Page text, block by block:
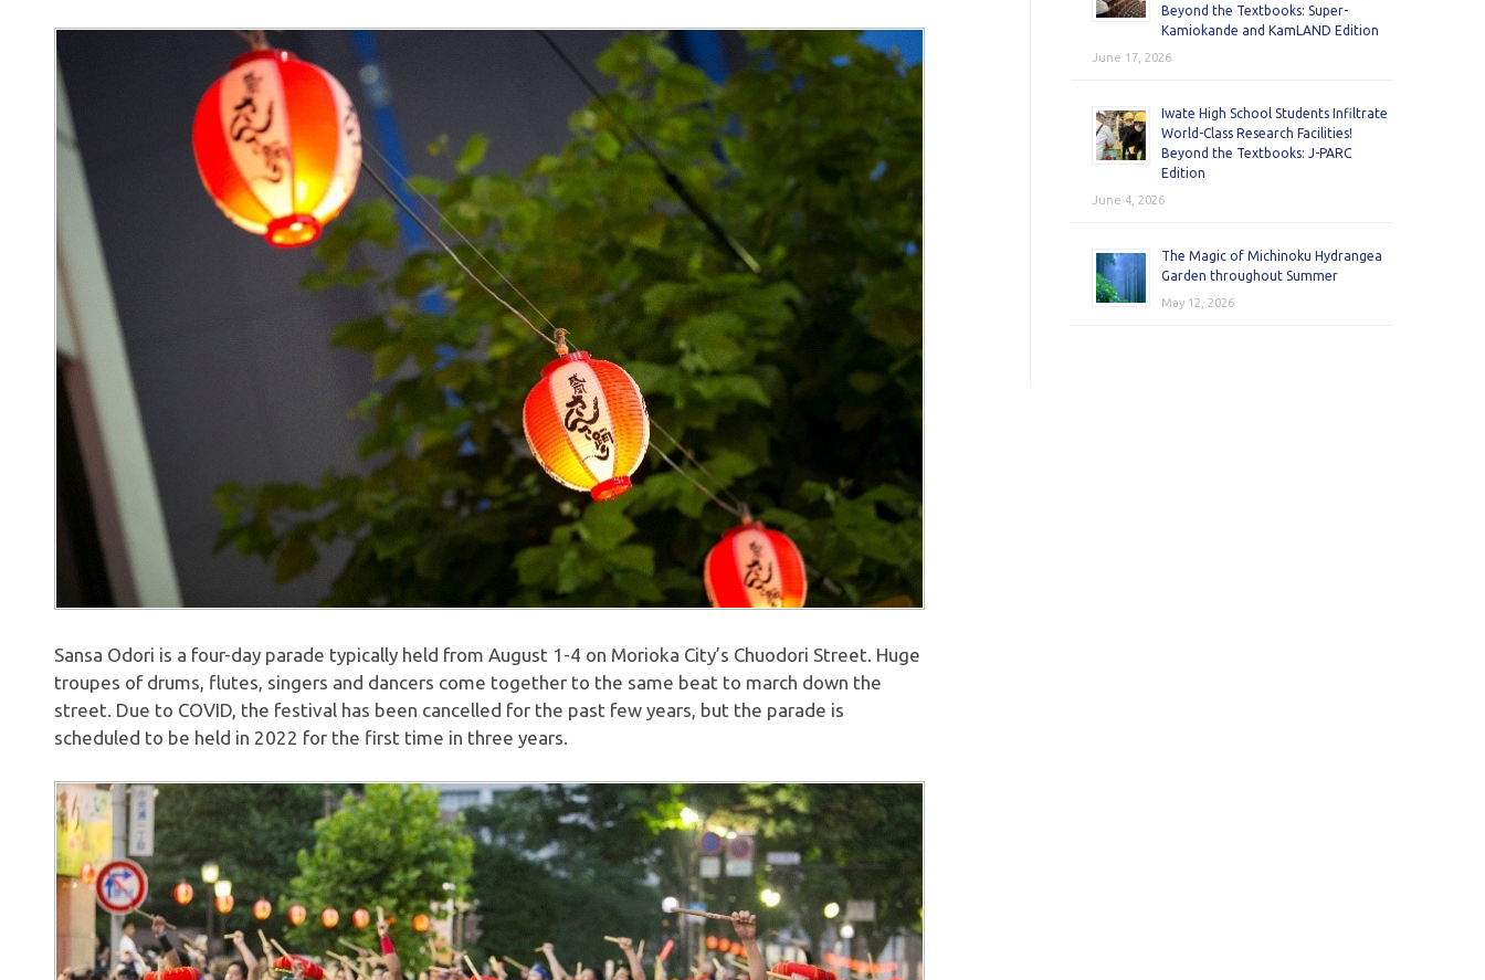
Sansa Odori is a four-day parade typically held from August 1-4 on Morioka City’s Chuodori Street. Huge
troupes of drums, flutes, singers and dancers come together to the same beat to march down the
street. Due to COVID, the festival has been cancelled for the past few years, but the parade is
scheduled to be held in 2022 for the first time in three years.
Beyond the Textbooks: Super-
Kamiokande and KamLAND Edition
June 17, 2026
Iwate High School Students Infiltrate
World-Class Research Facilities!
Beyond the Textbooks: J-PARC
Edition
June 4, 2026
The Magic of Michinoku Hydrangea
Garden throughout Summer
May 12, 2026